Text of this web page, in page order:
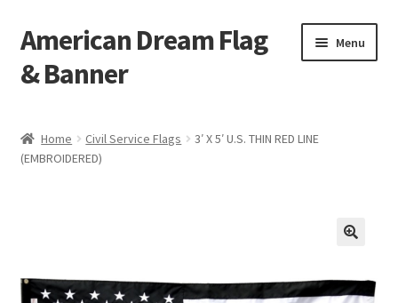
Skip
to
navigation
Skip
to
content
American Dream Flag
& Banner
Menu
Cart
Home Civil Service Flags
3′ X 5′ U.S. THIN RED LINE
(EMBROIDERED)